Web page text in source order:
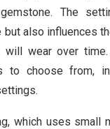
The
also influences
wear over
to choose from,
which uses small